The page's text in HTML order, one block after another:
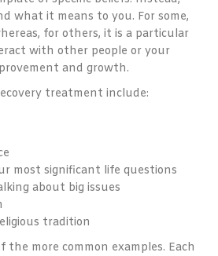
what it means to you. For some,
for others, it is a particular
with other people or your
and growth.
treatment include:
most significant life questions
about big issues
tradition
the more common examples. Each